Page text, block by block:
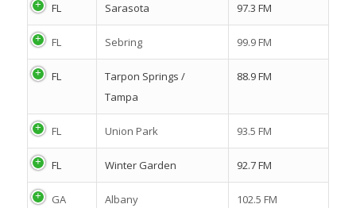
FL Sarasota 97.3 FM
FL Sebring 99.9 FM
FL
Tarpon Springs /
Tampa
88.9 FM
FL Union Park 93.5 FM
FL Winter Garden 92.7 FM
GA Albany 102.5 FM